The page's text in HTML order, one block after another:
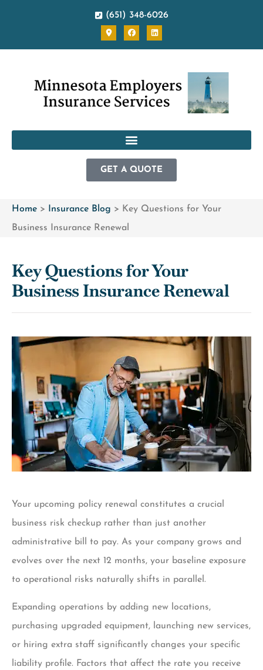
(651) 348-6026
GET A QUOTE
Home > Insurance Blog > Key Questions for Your
Business Insurance Renewal
Key Questions for Your
Business Insurance Renewal
Your upcoming policy renewal constitutes a crucial
business risk checkup rather than just another
administrative bill to pay. As your company grows and
evolves over the next 12 months, your baseline exposure
to operational risks naturally shifts in parallel.
Expanding operations by adding new locations,
purchasing upgraded equipment, launching new services,
or hiring extra staff significantly changes your specific
liability profile. Factors that affect the rate you receive